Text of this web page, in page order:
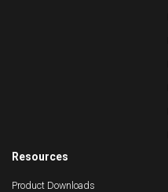
Resources
Product Downloads